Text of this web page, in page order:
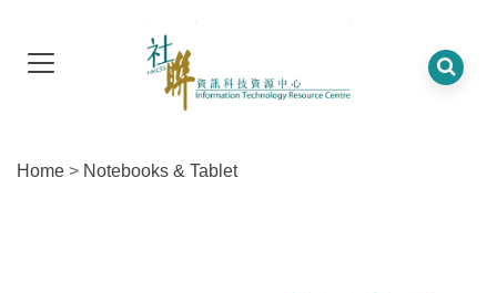
Home > Notebooks & Tablet